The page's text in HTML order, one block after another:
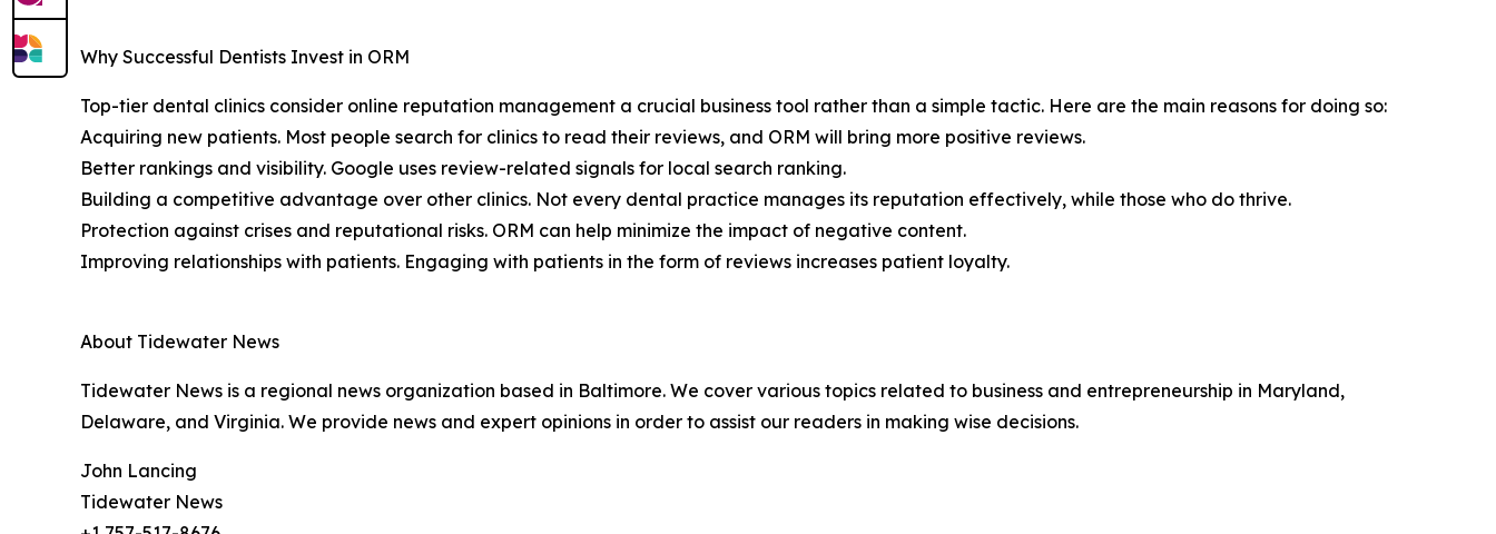
Why Successful Dentists Invest in ORM
Top-tier dental clinics consider online reputation management a crucial business tool rather than a simple tactic. Here are the main reasons for doing so:
Acquiring new patients. Most people search for clinics to read their reviews, and ORM will bring more positive reviews.
Better rankings and visibility. Google uses review-related signals for local search ranking.
Building a competitive advantage over other clinics. Not every dental practice manages its reputation effectively, while those who do thrive.
Protection against crises and reputational risks. ORM can help minimize the impact of negative content.
Improving relationships with patients. Engaging with patients in the form of reviews increases patient loyalty.
About Tidewater News
Tidewater News is a regional news organization based in Baltimore. We cover various topics related to business and entrepreneurship in Maryland,
Delaware, and Virginia. We provide news and expert opinions in order to assist our readers in making wise decisions.
John Lancing
Tidewater News